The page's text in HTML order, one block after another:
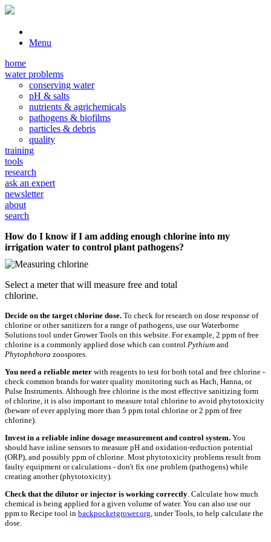
Menu
home
water problems
conserving water
pH & salts
nutrients & agrichemicals
pathogens & biofilms
particles & debris
quality
training
tools
research
ask an expert
newsletter
about
search
How do I know if I am adding enough chlorine into my
irrigation water to control plant pathogens?
Select a meter that will measure free and total
chlorine.
Decide on the target chlorine dose. To check for research on dose response of
chlorine or other sanitizers for a range of pathogens, use our Waterborne
Solutions tool under Grower Tools on this website. For example, 2 ppm of free
chlorine is a commonly applied dose which can control Pythium and
Phytophthora zoospores.
You need a reliable meter with reagents to test for both total and free chlorine -
check common brands for water quality monitoring such as Hach, Hanna, or
Pulse Instruments. Although free chlorine is the most effective sanitizing form
of chlorine, it is also important to measure total chlorine to avoid phytotoxicity
(beware of ever applying more than 5 ppm total chlorine or 2 ppm of free
chlorine).
Invest in a reliable inline dosage measurement and control system. You
should have inline sensors to measure pH and oxidation-reduction potential
(ORP), and possibly ppm of chlorine. Most phytotoxicity problems result from
faulty equipment or calculations - don't fix one problem (pathogens) while
creating another (phytotoxicity).
Check that the dilutor or injector is working correctly. Calculate how much
chemical is being applied for a given volume of water. You can also use our
ppm to Recipe tool in backpocketgrower.org, under Tools, to help calculate the
dose.